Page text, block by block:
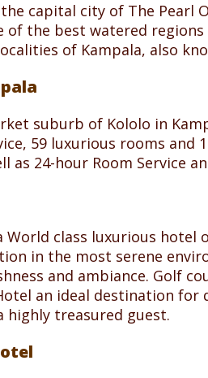
capital city of The Pearl
of the best watered
of Kampala, also
suburb of Kololo in
59 luxurious rooms and
as 24-hour Room Service
World class luxurious
in the most serene
and ambiance. Golf
an ideal destination
highly treasured guest.